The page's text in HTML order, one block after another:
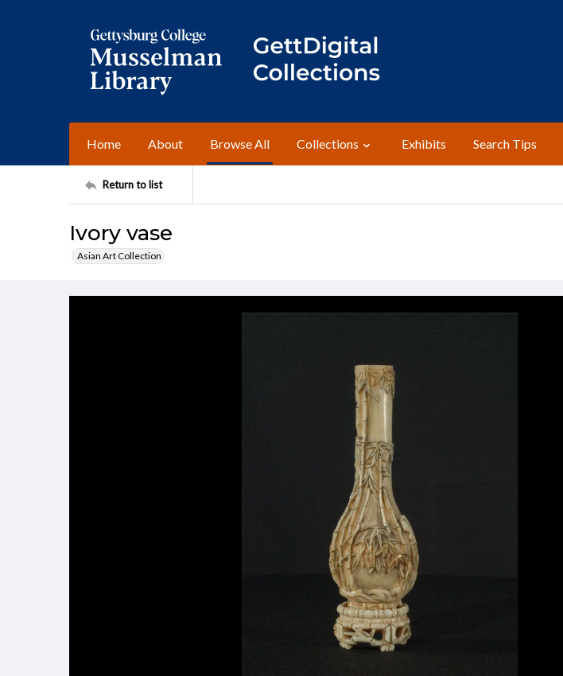
Home About Browse All Collections Exhibits Search Tips
Return to list
Ivory vase
Asian Art Collection